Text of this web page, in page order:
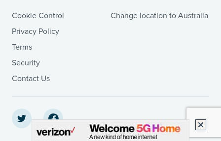
Cookie Control
Privacy Policy
Terms
Security
Contact Us
Change location to Australia